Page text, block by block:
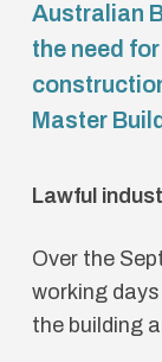
Australian
the need
Master
Lawful
Over the
working
the building